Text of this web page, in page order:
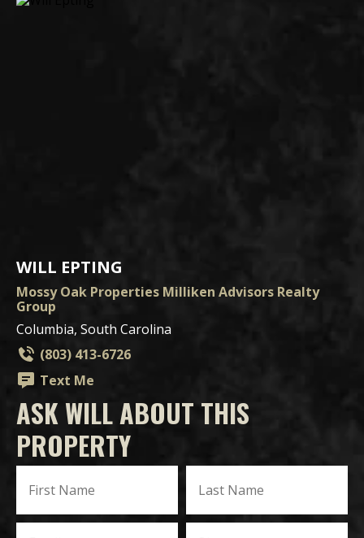
WILL EPTING
Mossy Oak Properties Milliken Advisors Realty
Group
Columbia, South Carolina
(803) 413-6726
Text Me
ASK WILL ABOUT THIS
PROPERTY